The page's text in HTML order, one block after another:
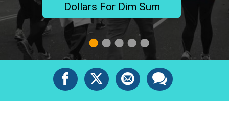
Dollars For Dim Sum